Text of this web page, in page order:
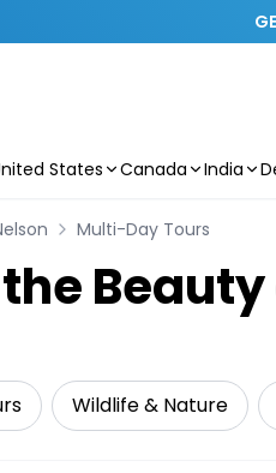
States Canada India
Multi-Day Tours
Wildlife & Nature